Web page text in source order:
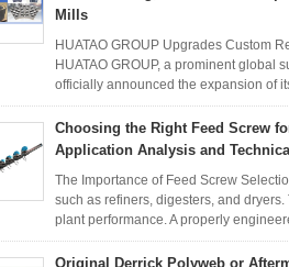
Mills
HUATAO GROUP Upgrades Custom
HUATAO GROUP, a prominent
officially announced the expansion of
Choosing the Right Feed Screw
Application Analysis and
The Importance of Feed Screw
such as refiners, digesters, and
plant performance. A properly
Original Derrick Polyweb or